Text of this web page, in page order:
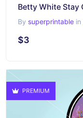
By superprintable in
$3
PREMIUM